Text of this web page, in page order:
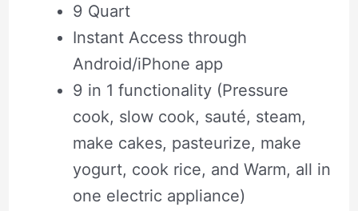
9 Quart
Instant Access through
Android/iPhone app
9 in 1 functionality (Pressure
cook, slow cook, sauté, steam,
make cakes, pasteurize, make
yogurt, cook rice, and Warm, all in
one electric appliance)